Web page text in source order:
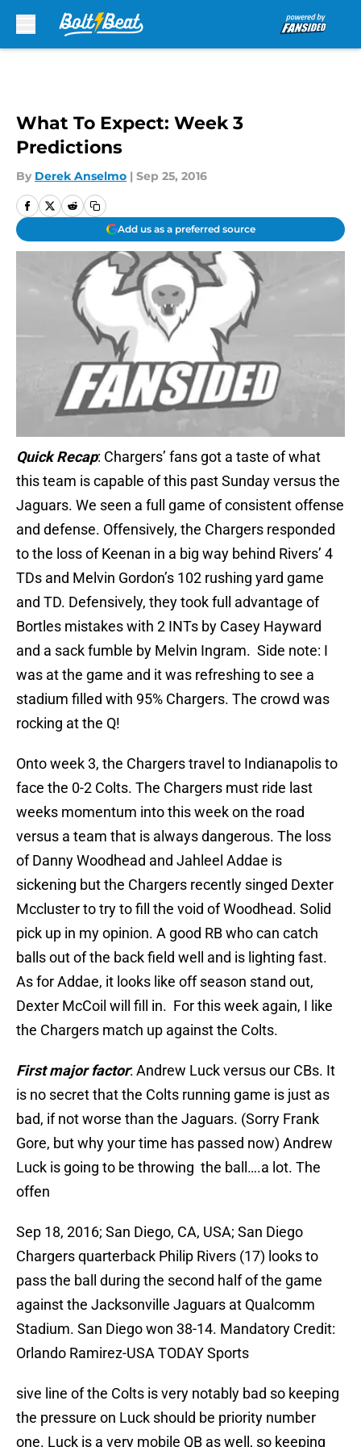
What To Expect: Week 3
Predictions
By Derek Anselmo | Sep 25, 2016
Add us as a preferred source
Quick Recap: Chargers’ fans got a taste of what
this team is capable of this past Sunday versus the
Jaguars. We seen a full game of consistent offense
and defense. Offensively, the Chargers responded
to the loss of Keenan in a big way behind Rivers’ 4
TDs and Melvin Gordon’s 102 rushing yard game
and TD. Defensively, they took full advantage of
Bortles mistakes with 2 INTs by Casey Hayward
and a sack fumble by Melvin Ingram. Side note: I
was at the game and it was refreshing to see a
stadium filled with 95% Chargers. The crowd was
rocking at the Q!
Onto week 3, the Chargers travel to Indianapolis to
face the 0-2 Colts. The Chargers must ride last
weeks momentum into this week on the road
versus a team that is always dangerous. The loss
of Danny Woodhead and Jahleel Addae is
sickening but the Chargers recently singed Dexter
Mccluster to try to fill the void of Woodhead. Solid
pick up in my opinion. A good RB who can catch
balls out of the back field well and is lighting fast.
As for Addae, it looks like off season stand out,
Dexter McCoil will fill in. For this week again, I like
the Chargers match up against the Colts.
First major factor: Andrew Luck versus our CBs. It
is no secret that the Colts running game is just as
bad, if not worse than the Jaguars. (Sorry Frank
Gore, but why your time has passed now) Andrew
Luck is going to be throwing the ball….a lot. The
offen
Sep 18, 2016; San Diego, CA, USA; San Diego
Chargers quarterback Philip Rivers (17) looks to
pass the ball during the second half of the game
against the Jacksonville Jaguars at Qualcomm
Stadium. San Diego won 38-14. Mandatory Credit:
Orlando Ramirez-USA TODAY Sports
sive line of the Colts is very notably bad so keeping
the pressure on Luck should be priority number
one. Luck is a very mobile QB as well, so keeping